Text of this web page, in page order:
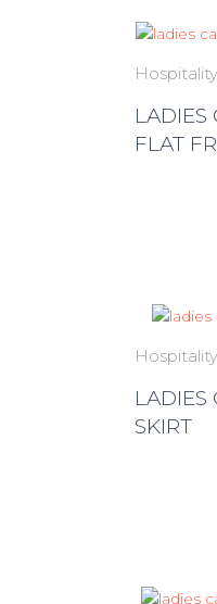
Hospitality
LADIES
FLAT
Hospitality
LADIES
SKIRT